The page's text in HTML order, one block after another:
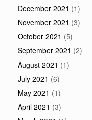
December 2021 (1)
November 2021 (3)
October 2021 (5)
September 2021 (2)
August 2021 (1)
July 2021 (6)
May 2021 (1)
April 2021 (3)